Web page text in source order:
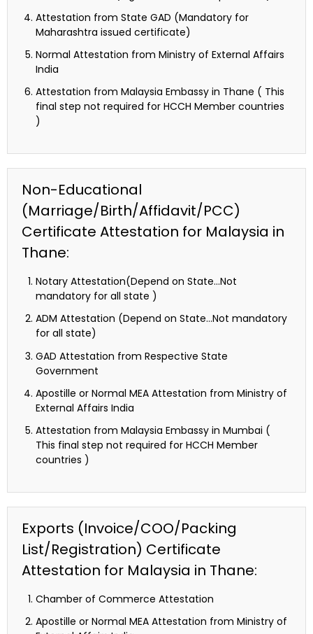
Attestation from State GAD (Mandatory for
Maharashtra issued certificate)
Normal Attestation from Ministry of External Affairs
India
Attestation from Malaysia Embassy in Thane ( This
final step not required for HCCH Member countries
)
Non-Educational
(Marriage/Birth/Affidavit/PCC)
Certificate Attestation for Malaysia in
Thane:
Notary Attestation(Depend on State…Not
mandatory for all state )
ADM Attestation (Depend on State…Not mandatory
for all state)
GAD Attestation from Respective State
Government
Apostille or Normal MEA Attestation from Ministry of
External Affairs India
Attestation from Malaysia Embassy in Mumbai (
This final step not required for HCCH Member
countries )
Exports (Invoice/COO/Packing
List/Registration) Certificate
Attestation for Malaysia in Thane:
Chamber of Commerce Attestation
Apostille or Normal MEA Attestation from Ministry of